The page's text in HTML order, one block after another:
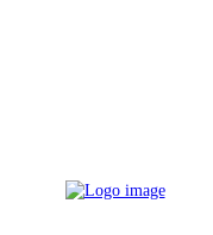
NUMBER OF